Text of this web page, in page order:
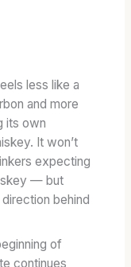
less like a
and more
its own
It won’t
expecting
— but
behind
of
continues